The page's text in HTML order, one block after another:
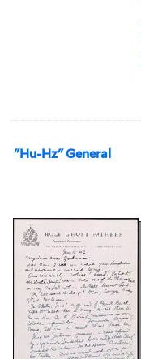
"Hu-Hz" General